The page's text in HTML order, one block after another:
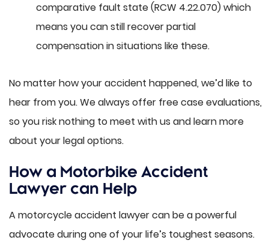
comparative fault state (RCW 4.22.070) which
means you can still recover partial
compensation in situations like these.
No matter how your accident happened, we’d like to
hear from you. We always offer free case evaluations,
so you risk nothing to meet with us and learn more
about your legal options.
How a Motorbike Accident
Lawyer can Help
A motorcycle accident lawyer can be a powerful
advocate during one of your life’s toughest seasons.